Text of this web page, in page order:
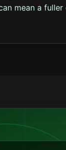
mean a fuller